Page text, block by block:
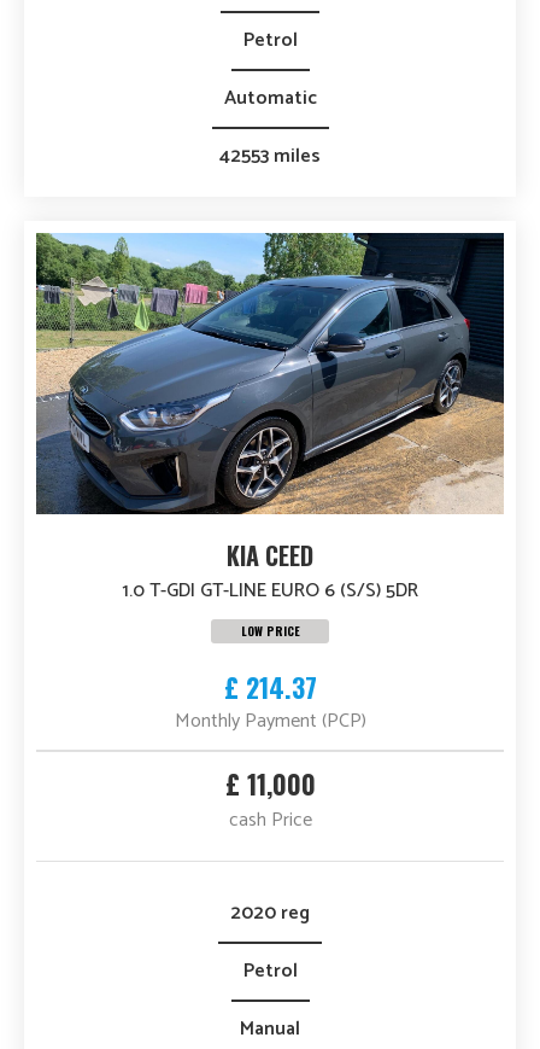
Petrol
Automatic
42553 miles
KIA CEED
1.0 T-GDI GT-LINE EURO 6 (S/S) 5DR
LOW PRICE
£ 214.37
Monthly Payment (PCP)
£ 11,000
cash Price
2020 reg
Petrol
Manual